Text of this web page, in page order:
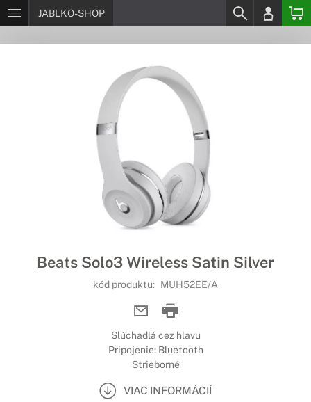
JABLKO-SHOP
Beats Solo3 Wireless Satin Silver
kód produktu: MUH52EE/A
Slúchadlá cez hlavu
Pripojenie: Bluetooth
Strieborné
VIAC INFORMÁCIÍ